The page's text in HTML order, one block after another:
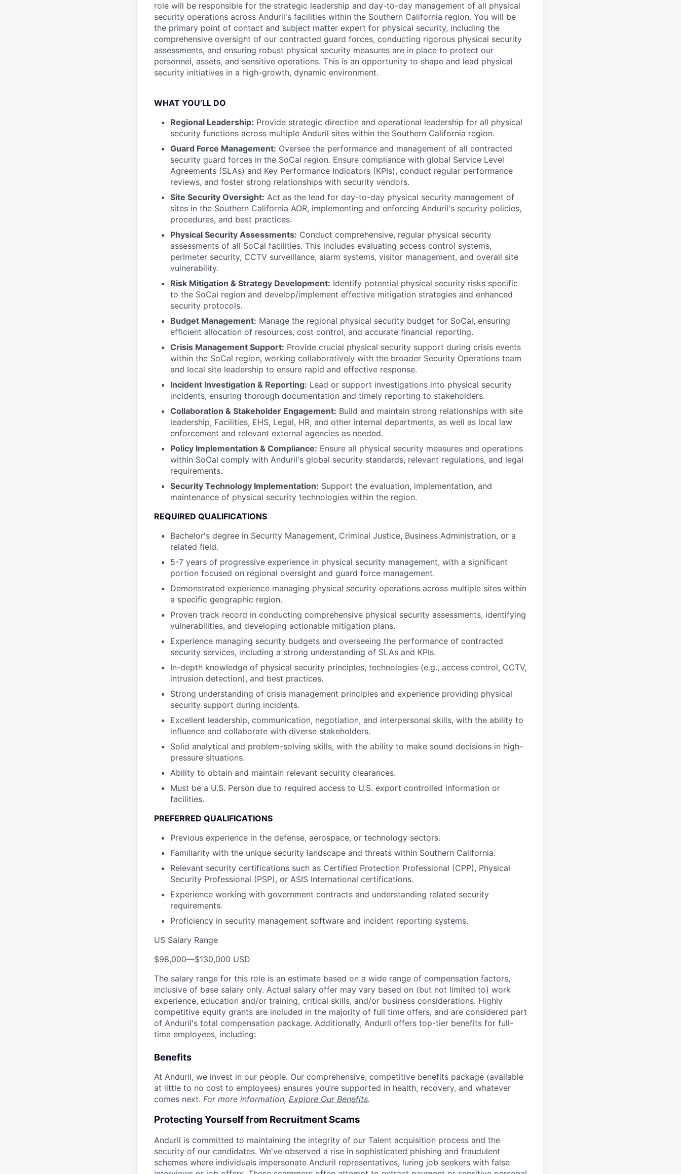
role will be responsible for the strategic leadership and day-to-day management of all physical
security operations across Anduril's facilities within the Southern California region. You will be
the primary point of contact and subject matter expert for physical security, including the
comprehensive oversight of our contracted guard forces, conducting rigorous physical security
assessments, and ensuring robust physical security measures are in place to protect our
personnel, assets, and sensitive operations. This is an opportunity to shape and lead physical
security initiatives in a high-growth, dynamic environment.
WHAT YOU’LL DO
Regional Leadership: Provide strategic direction and operational leadership for all physical
security functions across multiple Anduril sites within the Southern California region.
Guard Force Management: Oversee the performance and management of all contracted
security guard forces in the SoCal region. Ensure compliance with global Service Level
Agreements (SLAs) and Key Performance Indicators (KPIs), conduct regular performance
reviews, and foster strong relationships with security vendors.
Site Security Oversight: Act as the lead for day-to-day physical security management of
sites in the Southern California AOR, implementing and enforcing Anduril's security policies,
procedures, and best practices.
Physical Security Assessments: Conduct comprehensive, regular physical security
assessments of all SoCal facilities. This includes evaluating access control systems,
perimeter security, CCTV surveillance, alarm systems, visitor management, and overall site
vulnerability.
Risk Mitigation & Strategy Development: Identify potential physical security risks specific
to the SoCal region and develop/implement effective mitigation strategies and enhanced
security protocols.
Budget Management: Manage the regional physical security budget for SoCal, ensuring
efficient allocation of resources, cost control, and accurate financial reporting.
Crisis Management Support: Provide crucial physical security support during crisis events
within the SoCal region, working collaboratively with the broader Security Operations team
and local site leadership to ensure rapid and effective response.
Incident Investigation & Reporting: Lead or support investigations into physical security
incidents, ensuring thorough documentation and timely reporting to stakeholders.
Collaboration & Stakeholder Engagement: Build and maintain strong relationships with site
leadership, Facilities, EHS, Legal, HR, and other internal departments, as well as local law
enforcement and relevant external agencies as needed.
Policy Implementation & Compliance: Ensure all physical security measures and operations
within SoCal comply with Anduril's global security standards, relevant regulations, and legal
requirements.
Security Technology Implementation: Support the evaluation, implementation, and
maintenance of physical security technologies within the region.
REQUIRED QUALIFICATIONS
Bachelor's degree in Security Management, Criminal Justice, Business Administration, or a
related field.
5-7 years of progressive experience in physical security management, with a significant
portion focused on regional oversight and guard force management.
Demonstrated experience managing physical security operations across multiple sites within
a specific geographic region.
Proven track record in conducting comprehensive physical security assessments, identifying
vulnerabilities, and developing actionable mitigation plans.
Experience managing security budgets and overseeing the performance of contracted
security services, including a strong understanding of SLAs and KPIs.
In-depth knowledge of physical security principles, technologies (e.g., access control, CCTV,
intrusion detection), and best practices.
Strong understanding of crisis management principles and experience providing physical
security support during incidents.
Excellent leadership, communication, negotiation, and interpersonal skills, with the ability to
influence and collaborate with diverse stakeholders.
Solid analytical and problem-solving skills, with the ability to make sound decisions in high-
pressure situations.
Ability to obtain and maintain relevant security clearances.
Must be a U.S. Person due to required access to U.S. export controlled information or
facilities.
PREFERRED QUALIFICATIONS
Previous experience in the defense, aerospace, or technology sectors.
Familiarity with the unique security landscape and threats within Southern California.
Relevant security certifications such as Certified Protection Professional (CPP), Physical
Security Professional (PSP), or ASIS International certifications.
Experience working with government contracts and understanding related security
requirements.
Proficiency in security management software and incident reporting systems.
US Salary Range
$98,000—$130,000 USD
The salary range for this role is an estimate based on a wide range of compensation factors,
inclusive of base salary only. Actual salary offer may vary based on (but not limited to) work
experience, education and/or training, critical skills, and/or business considerations. Highly
competitive equity grants are included in the majority of full time offers; and are considered part
of Anduril's total compensation package. Additionally, Anduril offers top-tier benefits for full-
time employees, including:
Benefits
At Anduril, we invest in our people. Our comprehensive, competitive benefits package (available
at little to no cost to employees) ensures you’re supported in health, recovery, and whatever
comes next. For more information, Explore Our Benefits.
Protecting Yourself from Recruitment Scams
Anduril is committed to maintaining the integrity of our Talent acquisition process and the
security of our candidates. We've observed a rise in sophisticated phishing and fraudulent
schemes where individuals impersonate Anduril representatives, luring job seekers with false